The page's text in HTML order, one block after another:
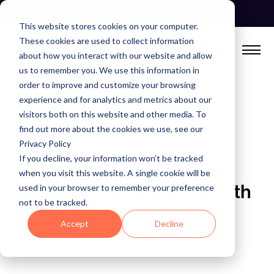
This website stores cookies on your computer.
These cookies are used to collect information
about how you interact with our website and allow
us to remember you. We use this information in
order to improve and customize your browsing
experience and for analytics and metrics about our
visitors both on this website and other media. To
find out more about the cookies we use, see our
Privacy Policy
If you decline, your information won’t be tracked
when you visit this website. A single cookie will be
used in your browser to remember your preference
not to be tracked.
Accept Decline
Skip
content
BLOG
Supercharge Data Issue
Response in Opsgenie with
Anomalo
May 24, 2023